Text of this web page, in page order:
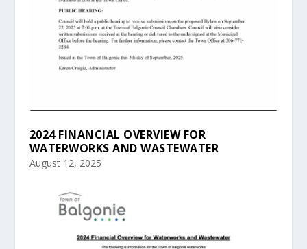
2024 FINANCIAL OVERVIEW FOR
WATERWORKS AND WASTEWATER
August 12, 2025